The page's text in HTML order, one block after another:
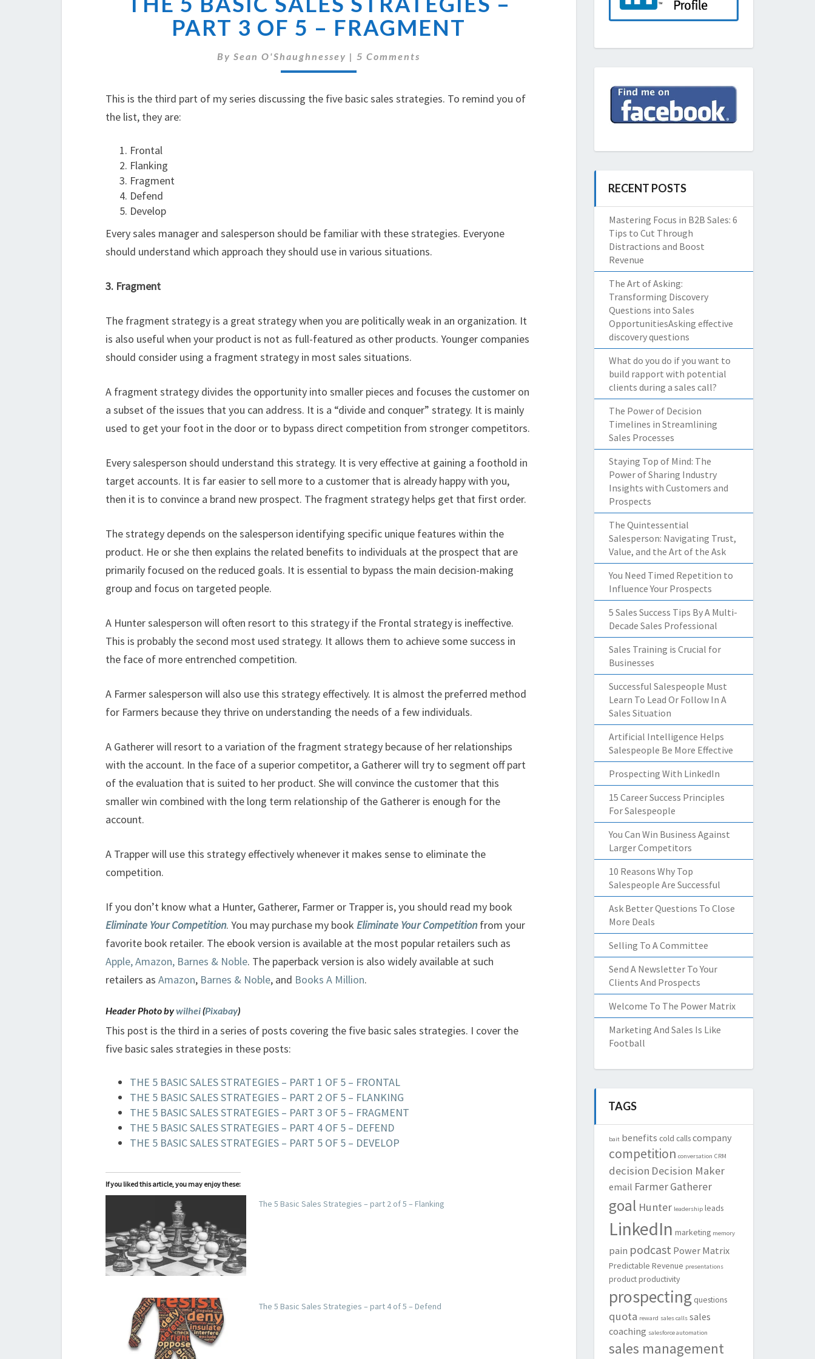
BASIC
SALES
–
PART 3 OF 5 – FRAGMENT
BySean O'Shaughnessey |Comments
5 Comments
This is the third part of my series discussing the five basic sales strategies. To remind you of
the list, they are:
Frontal
Flanking
Fragment
Defend
Develop
Every sales manager and salesperson should be familiar with these strategies. Everyone
should understand which approach they should use in various situations.
3. Fragment
The fragment strategy is a great strategy when you are politically weak in an organization. It
is also useful when your product is not as full-featured as other products. Younger companies
should consider using a fragment strategy in most sales situations.
A fragment strategy divides the opportunity into smaller pieces and focuses the customer on
a subset of the issues that you can address. It is a “divide and conquer” strategy. It is mainly
used to get your foot in the door or to bypass direct competition from stronger competitors.
Every salesperson should understand this strategy. It is very effective at gaining a foothold in
target accounts. It is far easier to sell more to a customer that is already happy with you,
then it is to convince a brand new prospect. The fragment strategy helps get that first order.
The strategy depends on the salesperson identifying specific unique features within the
product. He or she then explains the related benefits to individuals at the prospect that are
primarily focused on the reduced goals. It is essential to bypass the main decision-making
group and focus on targeted people.
A Hunter salesperson will often resort to this strategy if the Frontal strategy is ineffective.
This is probably the second most used strategy. It allows them to achieve some success in
the face of more entrenched competition.
A Farmer salesperson will also use this strategy effectively. It is almost the preferred method
for Farmers because they thrive on understanding the needs of a few individuals.
A Gatherer will resort to a variation of the fragment strategy because of her relationships
with the account. In the face of a superior competitor, a Gatherer will try to segment off part
of the evaluation that is suited to her product. She will convince the customer that this
smaller win combined with the long term relationship of the Gatherer is enough for the
account.
A Trapper will use this strategy effectively whenever it makes sense to eliminate the
competition.
If you don’t know what a Hunter, Gatherer, Farmer or Trapper is, you should read my book
Eliminate Your Competition. You may purchase my book Eliminate Your Competitionfrom your
favorite book retailer. The ebook version is available at the most popular retailers such as
Apple, Amazon, Barnes & Noble. The paperback version is also widely available at such
retailers as Amazon, Barnes & Noble, and Books A Million.
Header Photo bywilhei(Pixabay)
This post is the third in a series of posts covering the five basic sales strategies. I cover the
five basic sales strategies in these posts:
THE 5 BASIC SALES STRATEGIES – PART 1 OF 5 – FRONTAL
THE 5 BASIC SALES STRATEGIES – PART 2 OF 5 – FLANKING
THE 5 BASIC SALES STRATEGIES – PART 3 OF 5 – FRAGMENT
THE 5 BASIC SALES STRATEGIES – PART 4 OF 5 – DEFEND
THE 5 BASIC SALES STRATEGIES – PART 5 OF 5 – DEVELOP
If you liked this article, you may enjoy these:
The 5 Basic Sales Strategies – part 2 of 5 – Flanking
The 5 Basic Sales Strategies – part 4 of 5 – Defend
RECENT POSTS
Mastering Focus in B2B Sales: 6
Tips to Cut Through
Distractions and Boost
Revenue
The Art of Asking:
Transforming Discovery
Questions into Sales
OpportunitiesAsking effective
discovery questions
What do you do if you want to
build rapport with potential
clients during a sales call?
The Power of Decision
Timelines in Streamlining
Sales Processes
Staying Top of Mind: The
Power of Sharing Industry
Insights with Customers and
Prospects
The Quintessential
Salesperson: Navigating Trust,
Value, and the Art of the Ask
You Need Timed Repetition to
Influence Your Prospects
5 Sales Success Tips By A Multi-
Decade Sales Professional
Sales Training is Crucial for
Businesses
Successful Salespeople Must
Learn To Lead Or Follow In A
Sales Situation
Artificial Intelligence Helps
Salespeople Be More Effective
Prospecting With LinkedIn
15 Career Success Principles
For Salespeople
You Can Win Business Against
Larger Competitors
10 Reasons Why Top
Salespeople Are Successful
Ask Better Questions To Close
More Deals
Selling To A Committee
Send A Newsletter To Your
Clients And Prospects
Welcome To The Power Matrix
Marketing And Sales Is Like
Football
TAGS
bait benefits cold callscompany
competition conversation CRM
decision Decision Maker
email FarmerGatherer
goal Hunter leadership leads
LinkedIn marketing memory
pain podcast Power Matrix
Predictable Revenue presentations
productproductivity
prospecting questions
quota reward sales calls sales
coaching salesforce automation
sales management